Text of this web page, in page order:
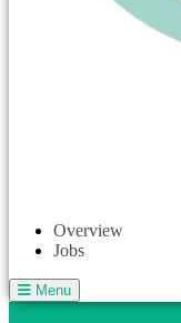
Overview
Jobs
Menu